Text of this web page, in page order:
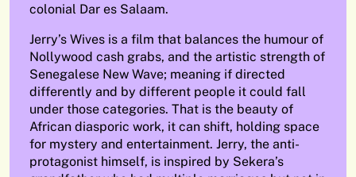
colonial Dar es Salaam.
Jerry’s Wives is a film that balances the humour of
Nollywood cash grabs, and the artistic strength of
Senegalese New Wave; meaning if directed
differently and by different people it could fall
under those categories. That is the beauty of
African diasporic work, it can shift, holding space
for mystery and entertainment. Jerry, the anti-
protagonist himself, is inspired by Sekera’s